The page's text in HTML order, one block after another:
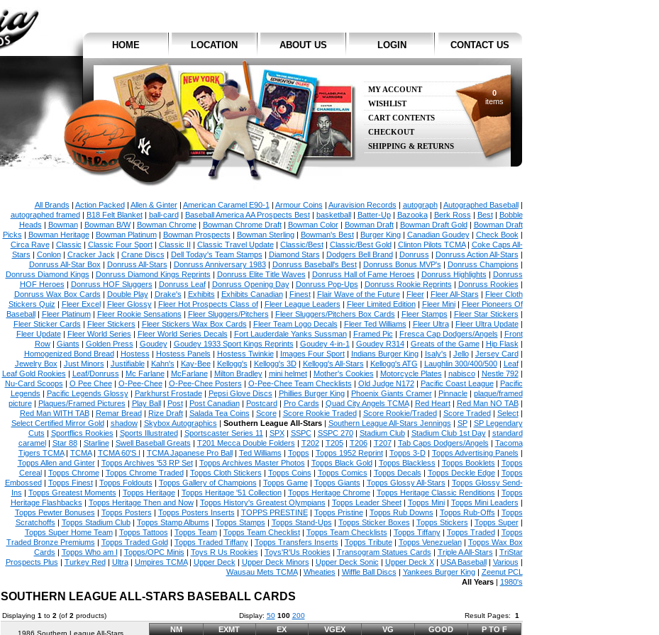
HOME LOCATION ABOUT US LOGIN CONTACT US
MY ACCOUNT
WISHLIST
CART CONTENTS
CHECKOUT
SHIPPING & RETURNS
0
items
All Brands | Action Packed| Allen & Ginter| American Caramel E90-1 | Armour Coins | Auravision Records | autograph| Autographed Baseball|
autographed framed| B18 Felt Blanket| ball-card| Baseball America AA Prospects Best| basketball| Batter-Up| Bazooka| Berk Ross | Best| Bobble
Heads | Bowman| Bowman B/W| Bowman Chrome| Bowman Chrome Draft| Bowman Color| Bowman Draft| Bowman Draft Gold| Bowman Draft
Picks | Bowman Heritage| Bowman Platinum| Bowman Prospects | Bowman Sterling| Bowman's Best| Burger King| Canadian Goudey| Check Book |
Circa Rave| Classic | Classic Four Sport| Classic II | Classic Travel Update| Classic/Best| Classic/Best Gold| Clinton Pilots TCMA| Coke Caps All-
Stars | Conlon| Cracker Jack | Crane Discs | Dell Today's Team Stamps | Diamond Stars | Dodgers Bell Brand| Donruss | Donruss Action All-Stars |
Donruss All-Star Box | Donruss All-Stars | Donruss Anniversary 1983| Donruss Baseball's Best| Donruss Bonus MVP's | Donruss Champions |
Donruss Diamond Kings | Donruss Diamond Kings Reprints | Donruss Elite Title Waves | Donruss Hall of Fame Heroes | Donruss Highlights | Donruss
HOF Heroes | Donruss HOF Sluggers | Donruss Leaf| Donruss Opening Day| Donruss Pop-Ups | Donruss Rookie Reprints | Donruss Rookies |
Donruss Wax Box Cards | Double Play| Drake's | Exhibits | Exhibits Canadian| Finest| Flair Wave of the Future| Fleer| Fleer All-Stars | Fleer Cloth
Stickers Quiz | Fleer Excel| Fleer Glossy| Fleer Hot Prospects Class of| Fleer League Leaders | Fleer Limited Edition| Fleer Mini| Fleer Pioneers Of
Baseball| Fleer Platinum| Fleer Rookie Sensations | Fleer Sluggers/Pitchers | Fleer Sluggers/Pitchers Box Cards | Fleer Stamps | Fleer Star Stickers |
Fleer Sticker Cards | Fleer Stickers | Fleer Stickers Wax Box Cards | Fleer Team Logo Decals | Fleer Ted Williams | Fleer Ultra| Fleer Ultra Update|
Fleer Update| Fleer World Series | Fleer World Series Decals | Fort Lauderdale Yanks Sussman| Framed Pic | Fresca Cap Dodgers/Angels | Front
Row| Giants | Golden Press | Goudey| Goudey 1933 Sport Kings Reprints | Goudey 4-in-1 | Goudey R314| Greats of the Game| Hip Flask |
Homogenized Bond Bread| Hostess | Hostess Panels | Hostess Twinkie| Images Four Sport| Indians Burger King| Isaly's | Jello| Jersey Card|
Jewelry Box | Just Minors | Justifiable| Kahn's | Kay-Bee| Kellogg's | Kellogg's 3D| Kellogg's All-Stars | Kellogg's ATG | Laughlin 300/400/500| Leaf|
Leaf Gold Rookies | Leaf/Donruss | Mc Farlane| McFarlane| Milton Bradley| mini helmet| Mother's Cookies | Motorcycle Plates | nabisco| Nestle 792|
Nu-Card Scoops | O Pee Chee| O-Pee-Chee| O-Pee-Chee Posters | O-Pee-Chee Team Checklists | Old Judge N172| Pacific Coast League| Pacific
Legends | Pacific Legends Glossy| Parkhurst Frostade| Pepsi Glove Discs | Phillies Burger King| Phoenix Giants Cramer| Pinnacle| plaque/framed
picture| Plaques/Framed Pictures | Play Ball| Post| Post Canadian| Postcard| Pro Cards | Quad City Angels TCMA| Red Heart| Red Man NO TAB|
Red Man WITH TAB| Remar Bread| Rize Draft| Salada Tea Coins | Score| Score Rookie Traded| Score Rookie/Traded| Score Traded| Select|
Select Certified Mirror Gold| shadow| Skybox Autographics | Southern League All-Stars| Southern League All-Stars Jennings | SP| SP Legendary
Cuts | Sportflics Rookies | Sports Illustrated| Sportscaster Series 11 | SPX| SSPC| SSPC 270| Stadium Club| Stadium Club 1st Day| standard
caramel| Star 88| Starline| Swell Baseball Greats | T201 Mecca Double Folders | T202| T205| T206| T207| Tab Caps Dodgers/Angels | Tacoma
Tigers TCMA| TCMA| TCMA 60'S I | TCMA Japanese Pro Ball| Ted Williams | Topps | Topps 1952 Reprint| Topps 3-D| Topps Advertising Panels |
Topps Allen and Ginter| Topps Archives '53 RP Set| Topps Archives Master Photos | Topps Black Gold| Topps Blackless | Topps Booklets | Topps
Cereal| Topps Chrome| Topps Chrome Traded| Topps Cloth Stickers | Topps Coins | Topps Comics | Topps Decals | Topps Deckle Edge| Topps
Embossed| Topps Finest| Topps Foldouts | Topps Gallery of Champions | Topps Game| Topps Giants | Topps Glossy All-Stars | Topps Glossy Send-
Ins | Topps Greatest Moments | Topps Heritage| Topps Heritage '51 Collection| Topps Heritage Chrome| Topps Heritage Classic Renditions | Topps
Heritage Flashbacks | Topps Heritage Then and Now| Topps History's Greatest Olympians | Topps Leader Sheet| Topps Mini| Topps Mini Leaders |
Topps Pewter Bonuses | Topps Posters | Topps Posters Inserts | TOPPS PRESTINE| Topps Pristine| Topps Rub Downs | Topps Rub-Offs | Topps
Scratchoffs | Topps Stadium Club| Topps Stamp Albums | Topps Stamps | Topps Stand-Ups | Topps Sticker Boxes | Topps Stickers | Topps Super|
Topps Super Home Team| Topps Tattoos | Topps Team| Topps Team Checklist| Topps Team Checklists | Topps Tiffany| Topps Traded| Topps
Traded Bronze Premiums | Topps Traded Gold| Topps Traded Tiffany| Topps Transfers Inserts | Topps Tribute| Topps Venezuelan| Topps Wax Box
Cards | Topps Who am I | Topps/OPC Minis | Toys R Us Rookies | Toys'R'Us Rookies | Transogram Statues Cards | Triple A All-Stars | TriStar
Prospects Plus | Turkey Red| Ultra| Umpires TCMA| Upper Deck | Upper Deck Minors | Upper Deck Sonic | Upper Deck X| USA Baseball| Various |
Wausau Mets TCMA| Wheaties | Wiffle Ball Discs | Yankees Burger King| Zeenut PCL
All Years| 1980's
SOUTHERN LEAGUE ALL-STARS BASEBALL CARDS
Displaying 1 to 2 (of 2 products) Display: 50 100 200 Result Pages: 1
1986 Southern League All-Stars NM EXMT EX VGEX VG GOOD P TO F